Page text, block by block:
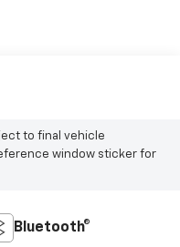
to final vehicle
window sticker for
Bluetooth®